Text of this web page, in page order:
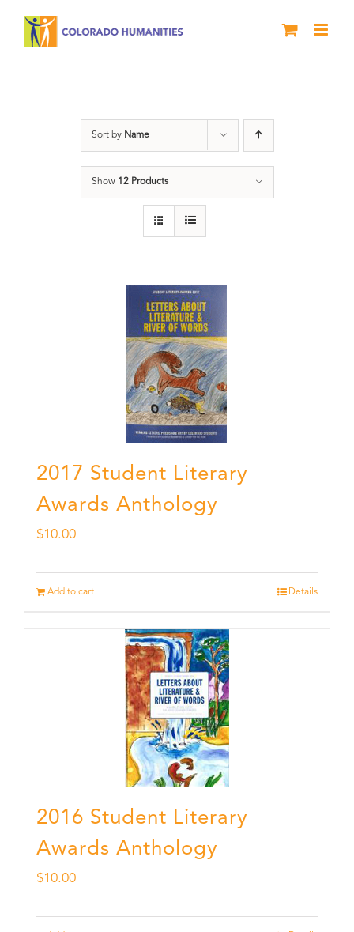
Sort by Name
Show 12 Products
2017 Student Literary
Awards Anthology
$10.00
Add to cart Details
2016 Student Literary
Awards Anthology
$10.00